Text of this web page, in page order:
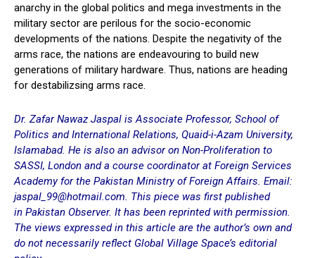
anarchy in the global politics and mega investments in the
military sector are perilous for the socio-economic
developments of the nations. Despite the negativity of the
arms race, the nations are endeavouring to build new
generations of military hardware. Thus, nations are heading
for destabilizsing arms race.
Dr. Zafar Nawaz Jaspal is Associate Professor, School of
Politics and International Relations, Quaid-i-Azam University,
Islamabad. He is also an advisor on Non-Proliferation to
SASSI, London and a course coordinator at Foreign Services
Academy for the Pakistan Ministry of Foreign Affairs. Email:
jaspal_99@hotmail.com. This piece was first published
in Pakistan Observer. It has been reprinted with permission.
The views expressed in this article are the author’s own and
do not necessarily reflect Global Village Space’s editorial